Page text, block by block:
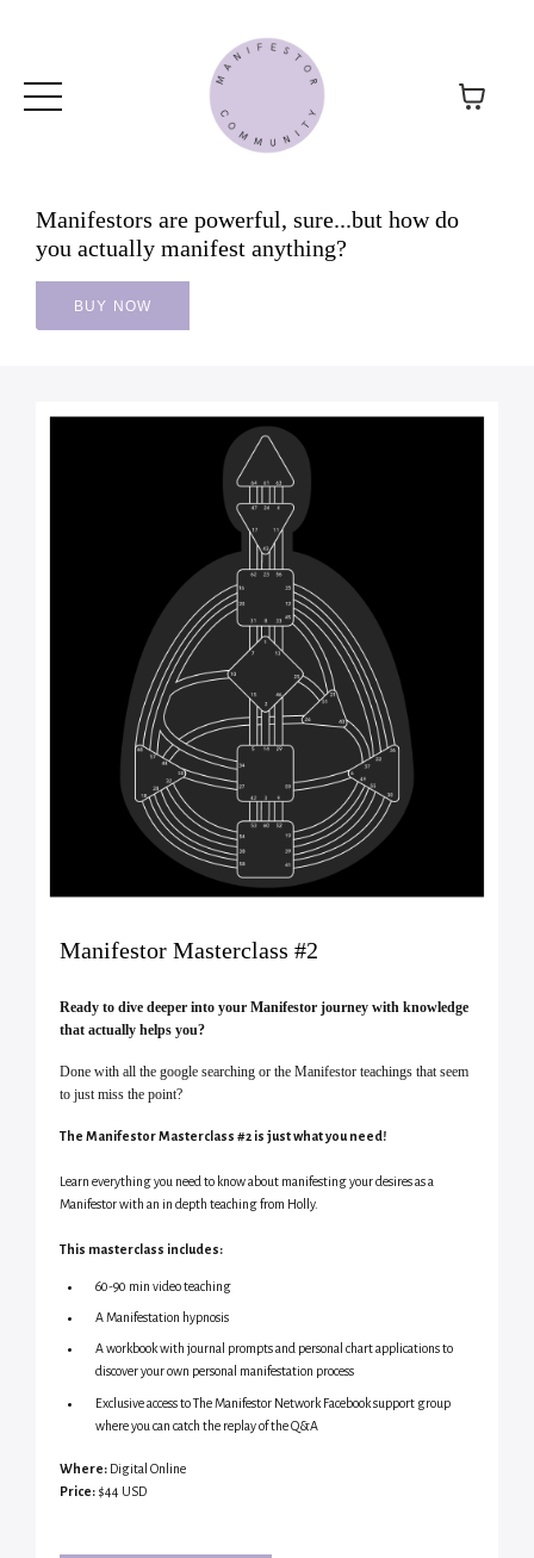
Manifestors are powerful, sure...but how do
you actually manifest anything?
BUY NOW
Manifestor Masterclass #2
Ready to dive deeper into your Manifestor journey with knowledge
that actually helps you?
Done with all the google searching or the Manifestor teachings that seem
to just miss the point?
The Manifestor Masterclass #2 is just what you need!
Learn everything you need to know about manifesting your desires as a
Manifestor with an in depth teaching from Holly.
This masterclass includes:
60-90 min video teaching
A Manifestation hypnosis
A workbook with journal prompts and personal chart applications to
discover your own personal manifestation process
Exclusive access to The Manifestor Network Facebook support group
where you can catch the replay of the Q&A
Where: Digital Online
Price: $44 USD